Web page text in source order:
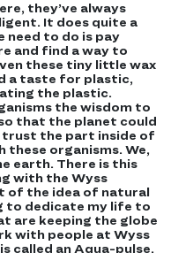
they’ve always
It does quite a
need to do is pay
and find a way to
these tiny little wax
a taste for plastic,
the plastic.
the wisdom to
that the planet could
trust the part inside of
these organisms. We,
earth. There is this
with the Wyss
of the idea of natural
to dedicate my life to
are keeping the globe
with people at Wyss
called an Aqua-pulse.